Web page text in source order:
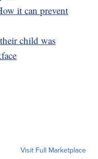
it can prevent
child was
Visit Full Marketplace